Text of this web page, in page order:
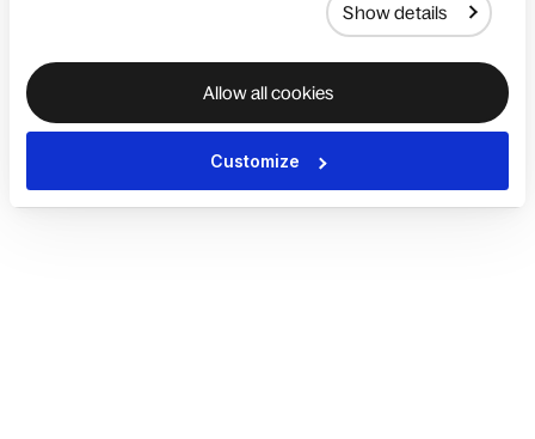
Show details
Allow all cookies
Customize